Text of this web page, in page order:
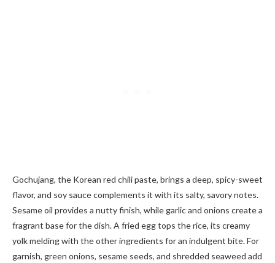
Gochujang, the Korean red chili paste, brings a deep, spicy-sweet
flavor, and soy sauce complements it with its salty, savory notes.
Sesame oil provides a nutty finish, while garlic and onions create a
fragrant base for the dish. A fried egg tops the rice, its creamy
yolk melding with the other ingredients for an indulgent bite. For
garnish, green onions, sesame seeds, and shredded seaweed add